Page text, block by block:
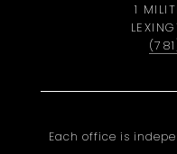
1
Each office is